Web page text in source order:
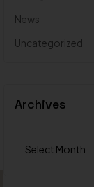
News
Uncategorized
Archives